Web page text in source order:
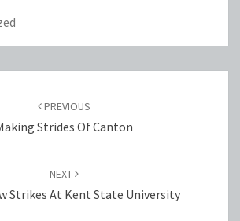
PREVIOUS
Strides Of Canton
NEXT
Strikes At Kent State University